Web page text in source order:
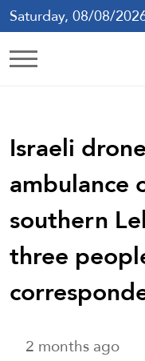
Saturday, 08/08/
Israeli
ambulance
southern
three
2 months ago